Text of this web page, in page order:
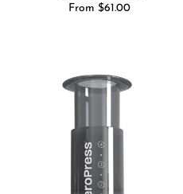
Regular
From $61.00